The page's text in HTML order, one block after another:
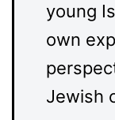
young
own
Jewish